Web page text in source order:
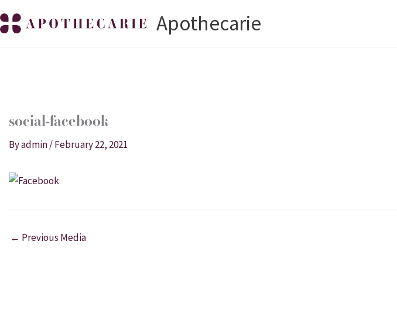
to
Apothecarie
social-facebook
Byadmin/February 22, 2021
← Previous Media